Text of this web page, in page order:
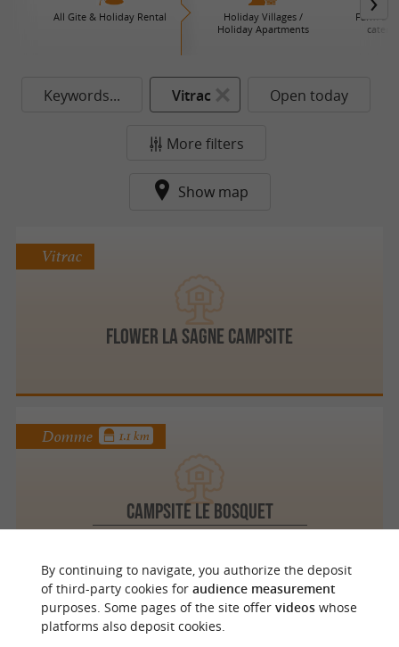
All Gite & Holiday Rental
Holiday Villages /
Holiday Apartments
Farm B
Keywords... Vitrac Open today
More filters
Show map
Flower La Sagne Campsite
Vitrac
Campsite Le Bosquet
Domme 1.1 km
Sarlat la Canéda 2.8 km
By continuing to navigate, you authorize the deposit
of third-party cookies for audience measurement
purposes. Some pages of the site offer videoswhose
platforms also deposit cookies.